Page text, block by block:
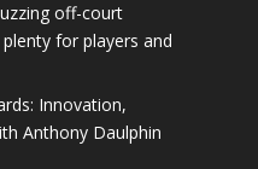
off-court
for players and
Innovation,
Anthony Daulphin